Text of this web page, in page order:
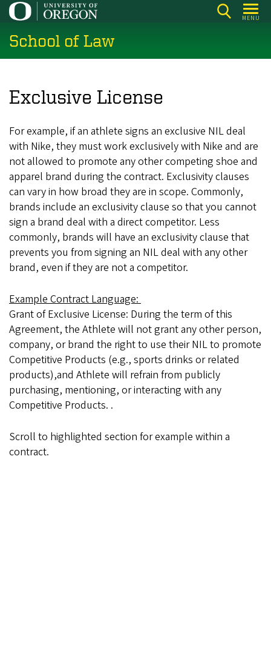
Skip
main
content
MENU
School of Law
Exclusive License
For example, if an athlete signs an exclusive NIL deal
with Nike, they must work exclusively with Nike and are
not allowed to promote any other competing shoe and
apparel brand during the contract. Exclusivity clauses
can vary in how broad they are in scope. Commonly,
brands include an exclusivity clause so that you cannot
sign a brand deal with a direct competitor. Less
commonly, brands will have an exclusivity clause that
prevents you from signing an NIL deal with any other
brand, even if they are not a competitor.
Example Contract Language:
Grant of Exclusive License: During the term of this
Agreement, the Athlete will not grant any other person,
company, or brand the right to use their NIL to promote
Competitive Products (e.g., sports drinks or related
products),and Athlete will refrain from publicly
purchasing, mentioning, or interacting with any
Competitive Products. .
Scroll to highlighted section for example within a
contract.